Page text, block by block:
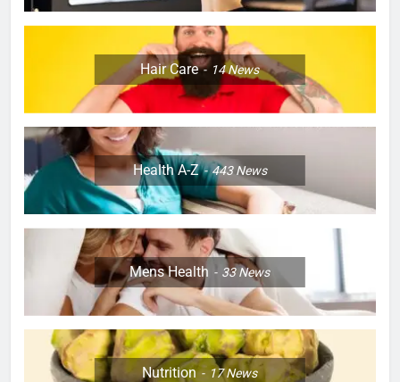
Hair Care 14News
Health A-Z 443News
Mens Health 33News
Nutrition 17News